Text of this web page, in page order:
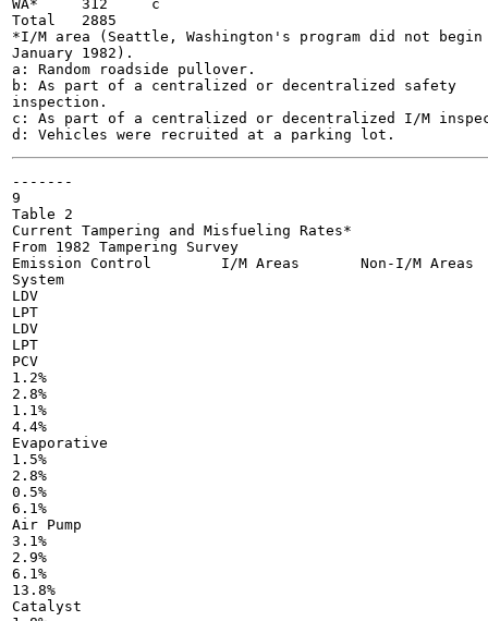
WA*	312	c
Total	2885
*I/M area (Seattle, Washington's program did not
January 1982).
a: Random roadside pullover.
b: As part of a centralized or decentralized safety
inspection.
c: As part of a centralized or decentralized I/M
-------
9
Table 2
Current Tampering and Misfueling Rates*
From 1982 Tampering Survey
Emission Control	I/M Areas	Non-I/M Areas
System
LDV
LPT
LDV
LPT
PCV
1.2%
2.8%
1.1%
4.4%
Evaporative
1.5%
2.8%
0.5%
6.1%
Air Pump
3.1%
2.9%
6.1%
13.8%
Catalyst